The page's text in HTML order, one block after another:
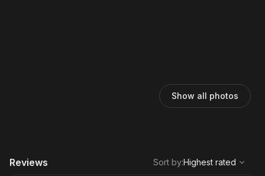
Show all photos
Reviews
Highest rated
Sort by:Highest rated